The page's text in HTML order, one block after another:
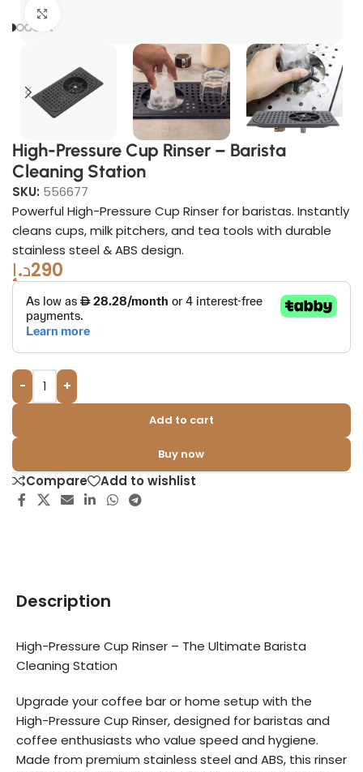
High-Pressure Cup Rinser – Barista
Cleaning Station
SKU: 556677
Powerful High-Pressure Cup Rinser for baristas. Instantly
cleans cups, milk pitchers, and tea tools with durable
stainless steel & ABS design.
290د.إ
- +
Add to cart
Buy now
Compare Add to wishlist
Description
High-Pressure Cup Rinser – The Ultimate Barista
Cleaning Station
Upgrade your coffee bar or home setup with the
High-Pressure Cup Rinser, designed for baristas and
coffee enthusiasts who value speed and hygiene.
Made from premium stainless steel and ABS, this rinser